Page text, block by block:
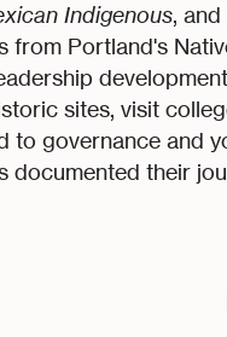
Indigenous, and
from Portland's
sites, visit
to governance and
documented their